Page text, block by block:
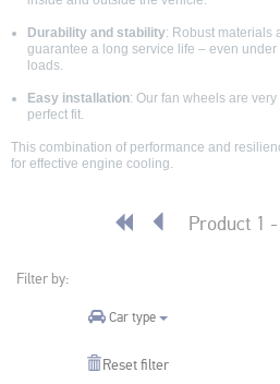
Durability and stability: Robust materials
guarantee a long service life – even
loads.
Easy installation: Our fan wheels are
perfect fit.
This combination of performance and
for effective engine cooling.
Product 1
Filter by:
Car type
Reset filter